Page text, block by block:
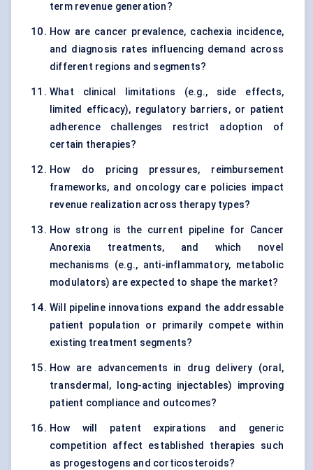
term revenue generation?
How are cancer prevalence, cachexia incidence,
and diagnosis rates influencing demand across
different regions and segments?
What clinical limitations (e.g., side effects,
limited efficacy), regulatory barriers, or patient
adherence challenges restrict adoption of
certain therapies?
How do pricing pressures, reimbursement
frameworks, and oncology care policies impact
revenue realization across therapy types?
How strong is the current pipeline for Cancer
Anorexia treatments, and which novel
mechanisms (e.g., anti-inflammatory, metabolic
modulators) are expected to shape the market?
Will pipeline innovations expand the addressable
patient population or primarily compete within
existing treatment segments?
How are advancements in drug delivery (oral,
transdermal, long-acting injectables) improving
patient compliance and outcomes?
How will patent expirations and generic
competition affect established therapies such
as progestogens and corticosteroids?